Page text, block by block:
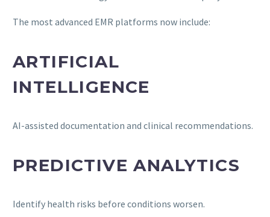
The most advanced EMR platforms now include:
ARTIFICIAL
INTELLIGENCE
AI-assisted documentation and clinical recommendations.
PREDICTIVE ANALYTICS
Identify health risks before conditions worsen.